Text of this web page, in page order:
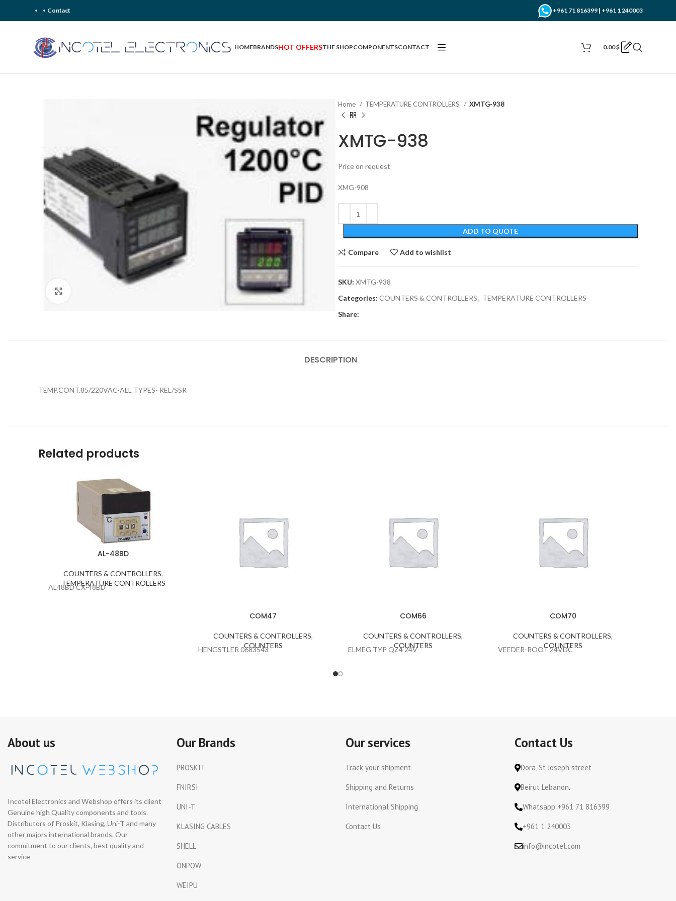
Contact +961 71 816399 | +961 1 240003
HOMEBRANDSHOT OFFERSTHE SHOPCOMPONENTSCONTACT 0.00$
Home TEMPERATURE CONTROLLERS XMTG-938
XMTG-938
Price on request
XMG-908
ADD TO QUOTE
Compare Add to wishlist
SKU: XMTG-938
Categories: COUNTERS & CONTROLLERS, TEMPERATURE CONTROLLERS
Share:
DESCRIPTION
TEMP.CONT.85/220VAC-ALL TYPES- REL/SSR
Related products
AL-48BD
COUNTERS & CONTROLLERS,
TEMPERATURE CONTROLLERS
AL48BD CX-48BD
COM47
COUNTERS & CONTROLLERS,
COUNTERS
HENGSTLER 0683543
COM66
COUNTERS & CONTROLLERS,
COUNTERS
ELMEG TYP QZ4 24V
COM70
COUNTERS & CONTROLLERS,
COUNTERS
VEEDER-ROOT 24VDC
About us
Incotel Electronics and Webshop offers its client
Genuine high Quality components and tools.
Distributors of Proskit, Klasing, Uni-T and many
other majors international brands. Our
commitment to our clients, best quality and
service
Our Brands
PROSKIT
FNIRSI
UNI-T
KLASING CABLES
SHELL
ONPOW
WEIPU
Our services
Track your shipment
Shipping and Returns
International Shipping
Contact Us
Contact Us
Dora, St Joseph street
Beirut Lebanon.
Whatsapp +961 71 816399
+961 1 240003
info@incotel.com